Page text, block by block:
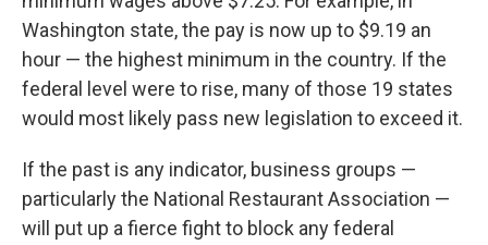
Washington state, the pay is now up to $9.19 an
hour — the highest minimum in the country. If the
federal level were to rise, many of those 19 states
would most likely pass new legislation to exceed it.
If the past is any indicator, business groups —
particularly the National Restaurant Association —
will put up a fierce fight to block any federal